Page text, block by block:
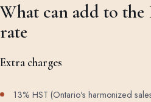
What can add to
rate
Extra charges
13% HST (Ontario's harmonized